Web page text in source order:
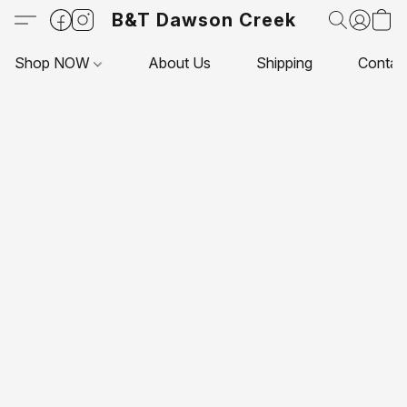
B&T Dawson Creek
Shop NOW About Us Shipping